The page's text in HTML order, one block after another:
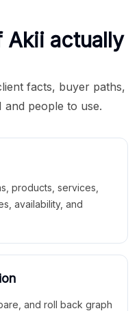
Akii actually
facts, buyer paths,
people to use.
products, services,
availability, and
and roll back graph